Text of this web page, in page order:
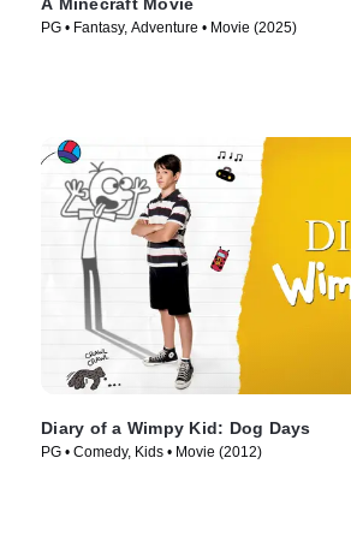
PG • Fantasy, Adventure • Movie (2025)
Diary of a Wimpy Kid: Dog Days
PG • Comedy, Kids • Movie (2012)